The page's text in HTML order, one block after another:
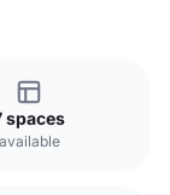
spaces
available